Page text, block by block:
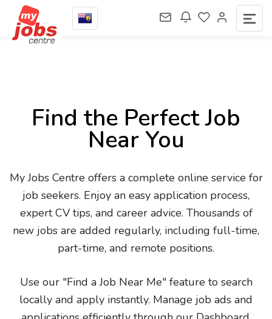
Find the Perfect Job
Near You
My Jobs Centre offers a complete online service for
job seekers. Enjoy an easy application process,
expert CV tips, and career advice. Thousands of
new jobs are added regularly, including full-time,
part-time, and remote positions.
Use our "Find a Job Near Me" feature to search
locally and apply instantly. Manage job ads and